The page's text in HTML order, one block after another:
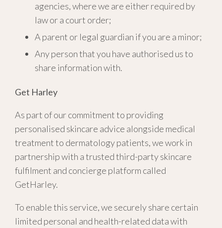
agencies, where we are either required by
law or a court order;
A parent or legal guardian if you are a minor;
Any person that you have authorised us to
share information with.
Get Harley
As part of our commitment to providing
personalised skincare advice alongside medical
treatment to dermatology patients, we work in
partnership with a trusted third-party skincare
fulfilment and concierge platform called
GetHarley.
To enable this service, we securely share certain
limited personal and health-related data with